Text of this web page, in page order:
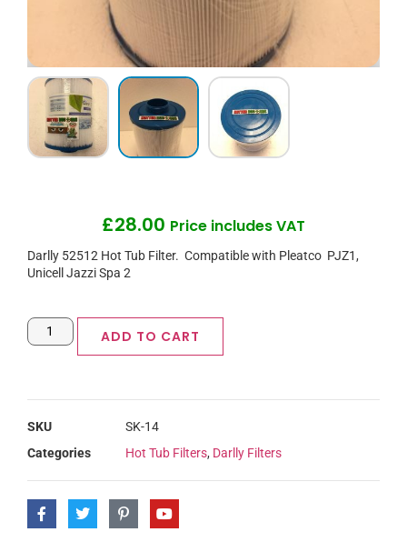
£28.00 Price includes VAT
Darlly 52512 Hot Tub Filter. Compatible with Pleatco PJZ1,
Unicell Jazzi Spa 2
ADD TO CART
SKU
SK-14
Categories
Hot Tub Filters, Darlly Filters